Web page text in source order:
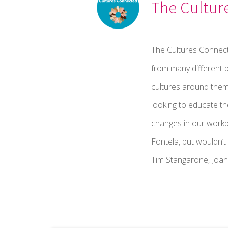
The
The Cultures
from many different
cultures around
looking to educate
changes in our
Fontela, but
Tim Stangarone,